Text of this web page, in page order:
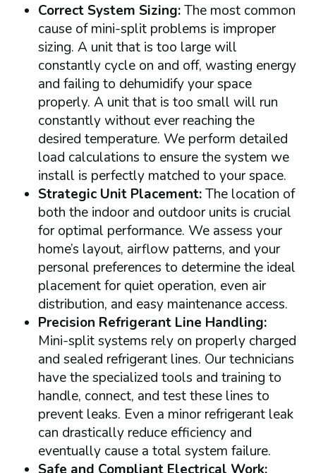
Correct System Sizing:The most common
cause of mini-split problems is improper
sizing. A unit that is too large will
constantly cycle on and off, wasting energy
and failing to dehumidify your space
properly. A unit that is too small will run
constantly without ever reaching the
desired temperature. We perform detailed
load calculations to ensure the system we
install is perfectly matched to your space.
Strategic Unit Placement:The location of
both the indoor and outdoor units is crucial
for optimal performance. We assess your
home’s layout, airflow patterns, and your
personal preferences to determine the ideal
placement for quiet operation, even air
distribution, and easy maintenance access.
Precision Refrigerant Line Handling:
Mini-split systems rely on properly charged
and sealed refrigerant lines. Our technicians
have the specialized tools and training to
handle, connect, and test these lines to
prevent leaks. Even a minor refrigerant leak
can drastically reduce efficiency and
eventually cause a total system failure.
Safe and Compliant Electrical Work: